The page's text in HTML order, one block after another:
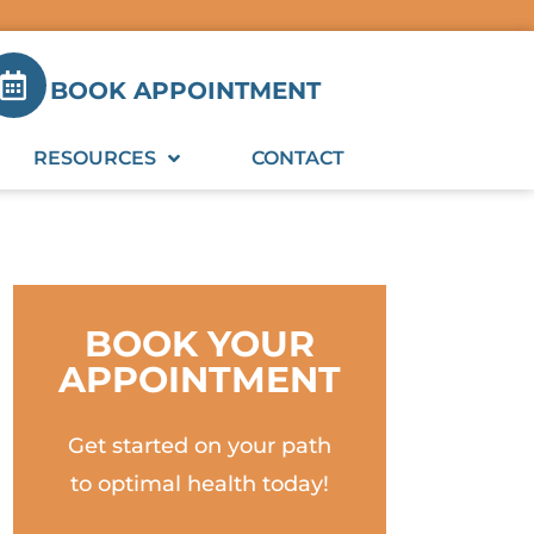
BOOK APPOINTMENT
RESOURCES CONTACT
BOOK YOUR
APPOINTMENT
Get started on your path
to optimal health today!